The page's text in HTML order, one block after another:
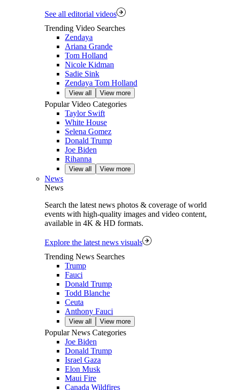
See all editorial videos
Trending Video Searches
Zendaya
Ariana Grande
Tom Holland
Nicole Kidman
Sadie Sink
Zendaya Tom Holland
View all View more
Popular Video Categories
Taylor Swift
White House
Selena Gomez
Donald Trump
Joe Biden
Rihanna
View all View more
News
News
Search the latest news photos & coverage of world
events with high-quality images and video content,
available in 4K & HD formats.
Explore the latest news visuals
Trending News Searches
Trump
Fauci
Donald Trump
Todd Blanche
Ceuta
Anthony Fauci
View all View more
Popular News Categories
Joe Biden
Donald Trump
Israel Gaza
Elon Musk
Maui Fire
Canada Wildfires